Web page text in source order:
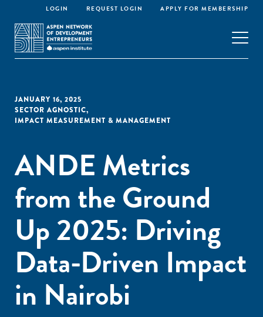
LOGIN REQUEST LOGIN APPLY FOR MEMBERSHIP
JANUARY 16, 2025
SECTOR AGNOSTIC,
IMPACT MEASUREMENT & MANAGEMENT
ANDE Metrics
from the Ground
Up 2025: Driving
Data-Driven Impact
in Nairobi